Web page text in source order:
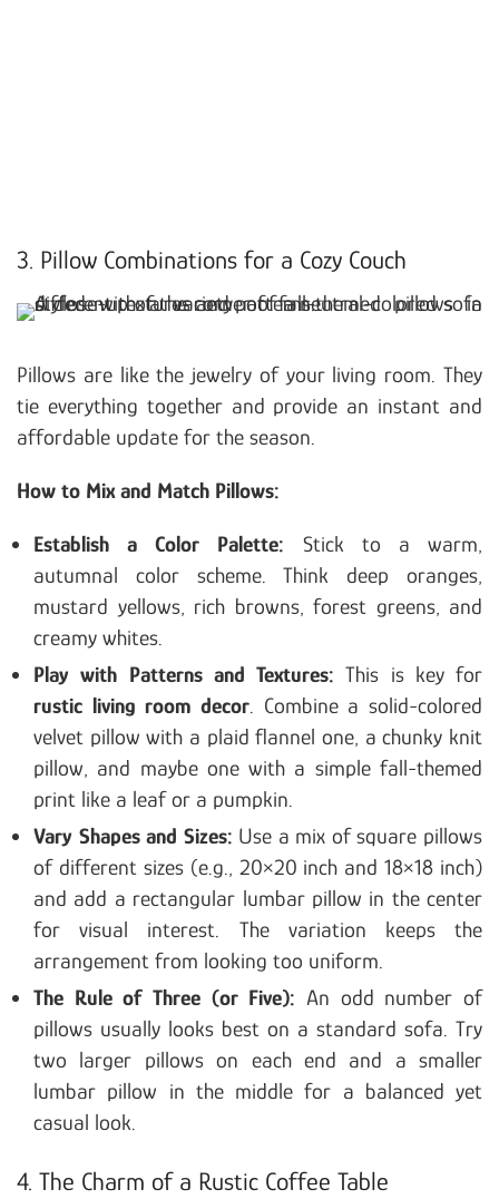
3. Pillow Combinations for a Cozy Couch
Pillows are like the jewelry of your living room. They
tie everything together and provide an instant and
affordable update for the season.
How to Mix and Match Pillows:
Establish a Color Palette: Stick to a warm,
autumnal color scheme. Think deep oranges,
mustard yellows, rich browns, forest greens, and
creamy whites.
Play with Patterns and Textures: This is key for
rustic living room decor . Combine a solid-colored
velvet pillow with a plaid flannel one, a chunky knit
pillow, and maybe one with a simple fall-themed
print like a leaf or a pumpkin.
Vary Shapes and Sizes: Use a mix of square pillows
of different sizes (e.g., 20×20 inch and 18×18 inch)
and add a rectangular lumbar pillow in the center
for visual interest. The variation keeps the
arrangement from looking too uniform.
The Rule of Three (or Five): An odd number of
pillows usually looks best on a standard sofa. Try
two larger pillows on each end and a smaller
lumbar pillow in the middle for a balanced yet
casual look.
4. The Charm of a Rustic Coffee Table